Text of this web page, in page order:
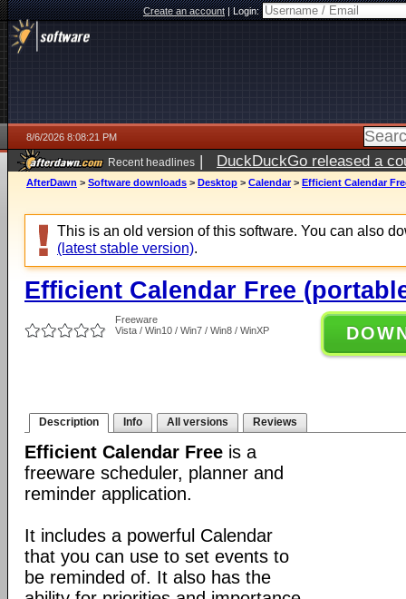
Create an account|Login:
8/6/2026 8:08:21 PM
Recent headlines | DuckDuckGo released a
ago
AfterDawn > Software downloads > Desktop > Calendar > Efficient Calendar
This is an old version of this software. You can also
(latest stable version).
Efficient Calendar Free
Freeware
Vista / Win10 / Win7 / Win8 / WinXP
Description Info All versions Reviews
Efficient Calendar Free is a
freeware scheduler, planner and
reminder application.
It includes a powerful Calendar
that you can use to set events to
be reminded of. It also has the